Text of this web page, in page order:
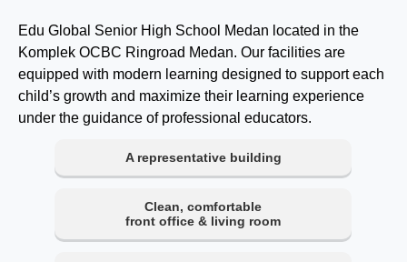
Edu Global Senior High School Medan located in the
Komplek OCBC Ringroad Medan. Our facilities are
equipped with modern learning designed to support each
child’s growth and maximize their learning experience
under the guidance of professional educators.
A representative building
Clean, comfortable
front office & living room